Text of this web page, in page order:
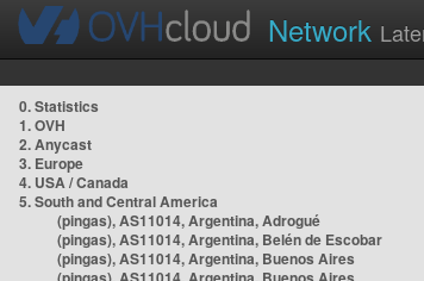
Network
0. Statistics
1. OVH
2. Anycast
3. Europe
4. USA / Canada
5. South and Central America
(pingas), AS11014, Argentina, Adrogué
(pingas), AS11014, Argentina, Belén de Escobar
(pingas), AS11014, Argentina, Buenos Aires